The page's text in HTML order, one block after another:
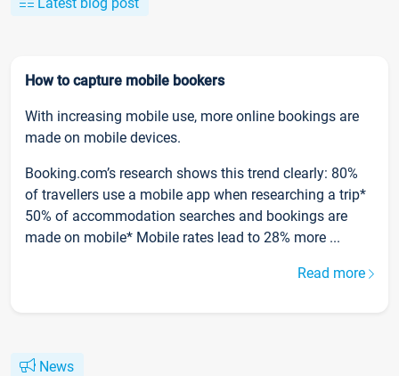
How to capture mobile bookers
With increasing mobile use, more online bookings are
made on mobile devices.
Booking.com’s research shows this trend clearly: 80%
of travellers use a mobile app when researching a trip*
50% of accommodation searches and bookings are
made on mobile* Mobile rates lead to 28% more ...
Read more
News